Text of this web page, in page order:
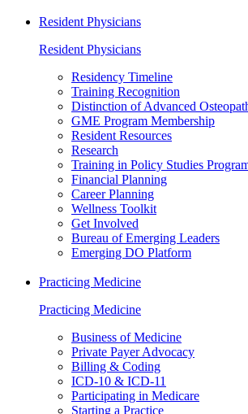
Resident Physicians
Resident Physicians
Residency Timeline
Training Recognition
Distinction of Advanced
GME Program Membership
Resident Resources
Research
Training in Policy Studies
Financial Planning
Career Planning
Wellness Toolkit
Get Involved
Bureau of Emerging Leaders
Emerging DO Platform
Practicing Medicine
Practicing Medicine
Business of Medicine
Private Payer Advocacy
Billing & Coding
ICD-10 & ICD-11
Participating in Medicare
Starting a Practice